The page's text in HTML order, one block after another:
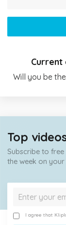
Current
Will you be
Top
Subscribe to
the week on your
I agree that